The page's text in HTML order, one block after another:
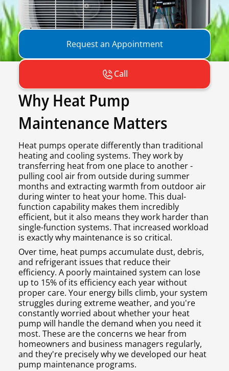
Request an Appointment
Call
Why Heat Pump
Maintenance Matters
Heat pumps operate differently than traditional
heating and cooling systems. They work by
transferring heat from one place to another -
pulling cool air from outside during summer
months and extracting warmth from outdoor air
during winter to heat your home. This dual-
function capability makes them incredibly
efficient, but it also means they work harder than
single-function systems. That increased workload
is exactly why maintenance is so critical.
Over time, heat pumps accumulate dust, debris,
and refrigerant issues that reduce their
efficiency. A poorly maintained system can lose
up to 15% of its efficiency each year without
proper care. Your energy bills climb, your system
struggles during extreme weather, and you're
constantly worried about whether your heat
pump will handle the demand when you need it
most. These are the concerns we hear from
homeowners and business managers regularly,
and they're precisely why we developed our heat
pump maintenance programs.